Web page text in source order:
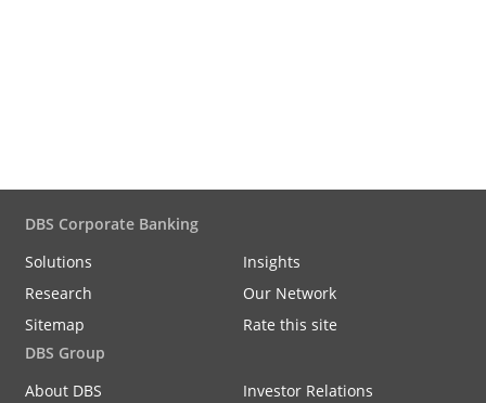
DBS Corporate Banking
Solutions
Insights
Research
Our Network
Sitemap
Rate this site
DBS Group
About DBS
Investor Relations